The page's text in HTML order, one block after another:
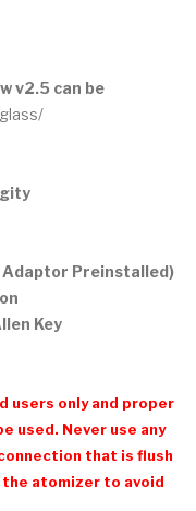
v2.5 can be
Adaptor Preinstalled)
Key
users only and proper
used. Never use any
that is flush
atomizer to avoid